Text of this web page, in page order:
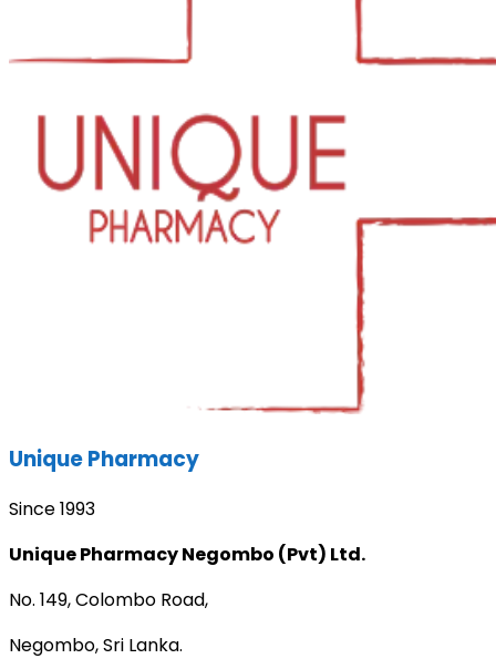
Unique Pharmacy
Since 1993
Unique Pharmacy Negombo (Pvt) Ltd.
No. 149, Colombo Road,
Negombo, Sri Lanka.